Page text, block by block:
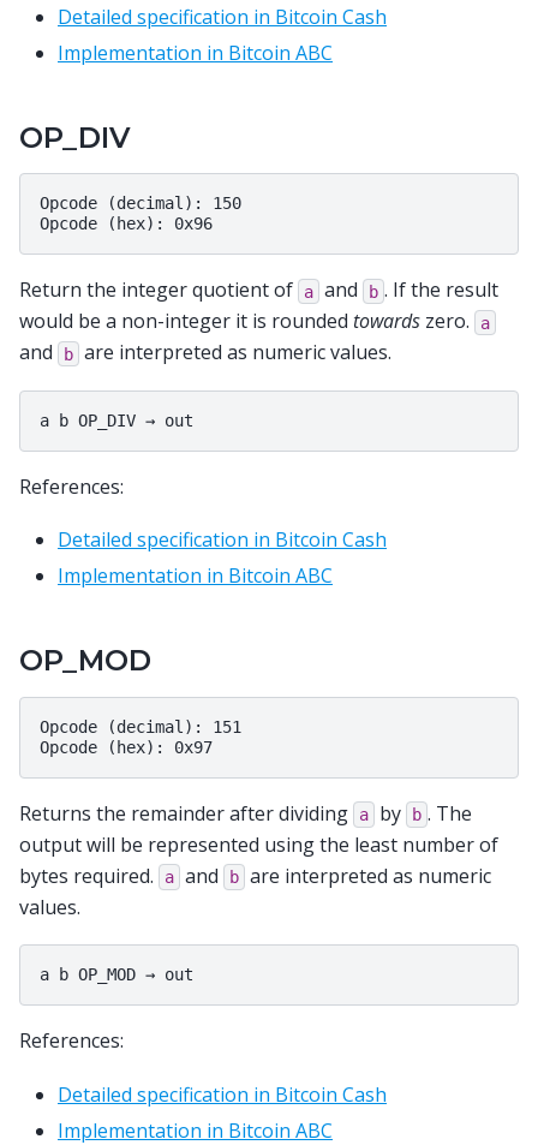
Detailed specification in Bitcoin Cash
Implementation in Bitcoin ABC
OP_DIV
Opcode (decimal): 150
Return the integer quotient of a and b . If the result
would be a non-integer it is rounded towards zero. a
and b are interpreted as numeric values.
References:
Detailed specification in Bitcoin Cash
Implementation in Bitcoin ABC
OP_MOD
Opcode (decimal): 151
Returns the remainder after dividing a by b . The
output will be represented using the least number of
bytes required.
a and b are interpreted as numeric
values.
References:
Detailed specification in Bitcoin Cash
Implementation in Bitcoin ABC